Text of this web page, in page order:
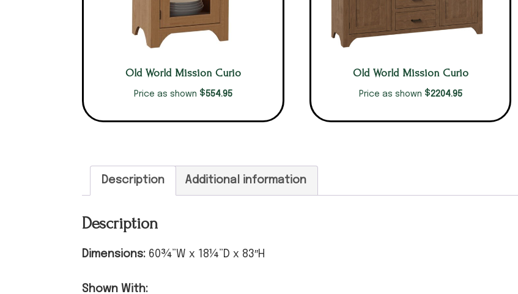
Old World Mission Curio
Price as shown $554.95
Old World Mission Curio
Price as shown $2204.95
Description Additional information
Description
Dimensions: 60¾”W x 18¼”D x 83″H
Shown With: